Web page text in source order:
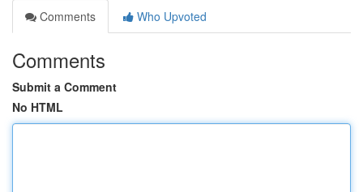
Comments
Who Upvoted
Comments
Submit a Comment
No HTML